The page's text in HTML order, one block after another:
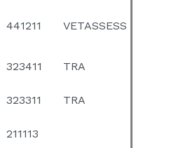
441211 VETASSESS
323411 TRA
323311
TRA
211113